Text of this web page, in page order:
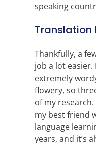
speaking
Translation
Thankfully, a
job a lot easier.
extremely
flowery, so
of my
my best friend
language
years, and it’s